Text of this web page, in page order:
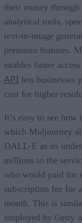
their money
analytical tools,
text-to-image
premium features.
enables faster
API lets businesses
cost for higher
It’s easy to see
which Midjourney
DALL-E as its
millions to the
who would paid for
subscription fee for
month. This is
employed by Getty